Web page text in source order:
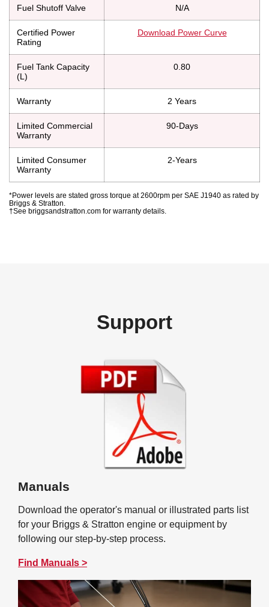
Fuel Shutoff Valve N/A
Certified Power
Rating
Download Power Curve
Fuel Tank Capacity
(L)
0.80
Warranty 2 Years
Limited Commercial
Warranty
90-Days
Limited Consumer
Warranty
2-Years
*Power levels are stated gross torque at 2600rpm per SAE J1940 as rated by
Briggs & Stratton.
†See briggsandstratton.com for warranty details.
Support
Manuals
Download the operator's manual or illustrated parts list
for your Briggs & Stratton engine or equipment by
following our step-by-step process.
Find Manuals >